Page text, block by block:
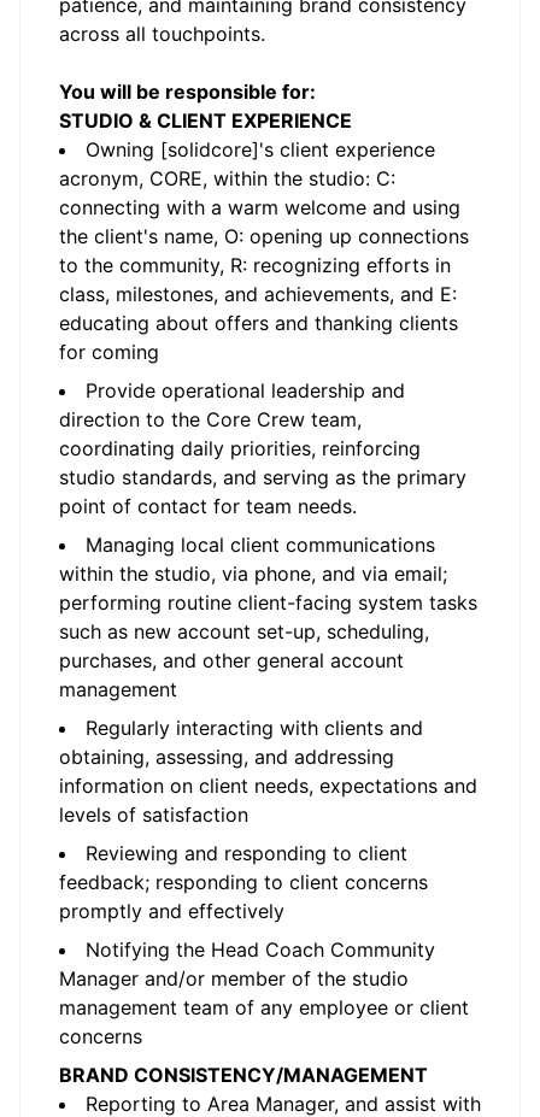
patience, and maintaining brand consistency
across all touchpoints.
You will be responsible for:
STUDIO & CLIENT EXPERIENCE
Owning [solidcore]'s client experience
acronym, CORE, within the studio: C:
connecting with a warm welcome and using
the client's name, O: opening up connections
to the community, R: recognizing efforts in
class, milestones, and achievements, and E:
educating about offers and thanking clients
for coming
Provide operational leadership and
direction to the Core Crew team,
coordinating daily priorities, reinforcing
studio standards, and serving as the primary
point of contact for team needs.
Managing local client communications
within the studio, via phone, and via email;
performing routine client-facing system tasks
such as new account set-up, scheduling,
purchases, and other general account
management
Regularly interacting with clients and
obtaining, assessing, and addressing
information on client needs, expectations and
levels of satisfaction
Reviewing and responding to client
feedback; responding to client concerns
promptly and effectively
Notifying the Head Coach Community
Manager and/or member of the studio
management team of any employee or client
concerns
BRAND CONSISTENCY/MANAGEMENT
Reporting to Area Manager, and assist with